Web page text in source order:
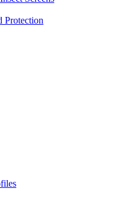
Protection